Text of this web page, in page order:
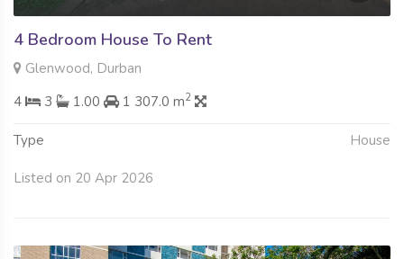
4 Bedroom House To Rent
Glenwood, Durban
4
3 1.00 1 307.0 m2
Type House
Listed on 20 Apr 2026